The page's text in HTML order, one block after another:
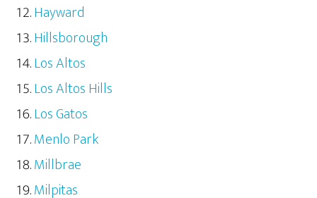
Hayward
Hillsborough
Los Altos
Los Altos Hills
Los Gatos
Menlo Park
Millbrae
Milpitas